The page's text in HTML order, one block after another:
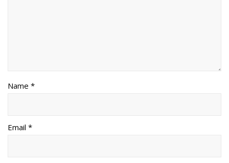
Name *
Email *